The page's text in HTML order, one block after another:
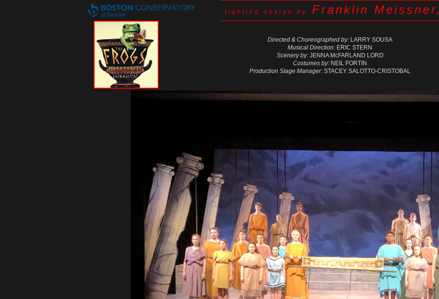
Directed & Choreographed by: LARRY SOUSA
Musical Direction: ERIC STERN
Scenery by: JENNA McFARLAND LORD
Costumes by: NEIL FORTIN
Production Stage Manager: STACEY SALOTTO-CRISTOBAL
lighting design by Franklin